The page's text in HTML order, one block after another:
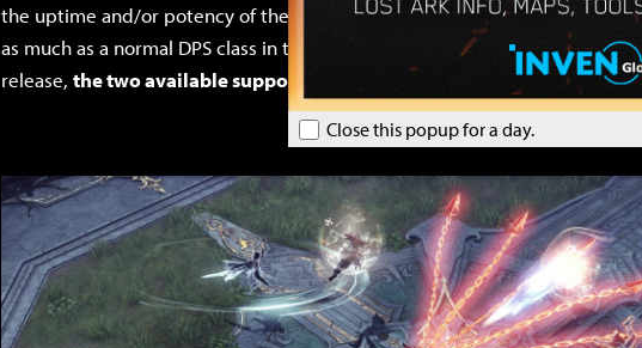
Close this popup for a day.
the uptime and/or potency of their buffs, shields, and heals. Support
as much as a normal DPS class in terms of damage, even when built for
release, the two available support classes are only Bard and Paladin.